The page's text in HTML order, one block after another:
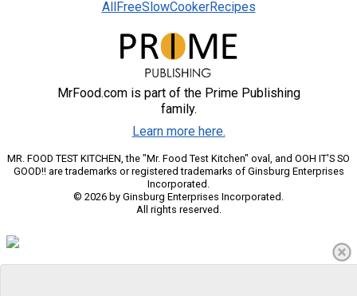
AllFreeSlowCookerRecipes
MrFood.com is part of the Prime Publishing
family.
Learn more here.
MR. FOOD TEST KITCHEN, the "Mr. Food Test Kitchen" oval, and OOH IT'S SO
GOOD!! are trademarks or registered trademarks of Ginsburg Enterprises
Incorporated.
© 2026 by Ginsburg Enterprises Incorporated.
All rights reserved.